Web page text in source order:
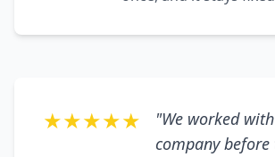
★★★★★
"We worked
company